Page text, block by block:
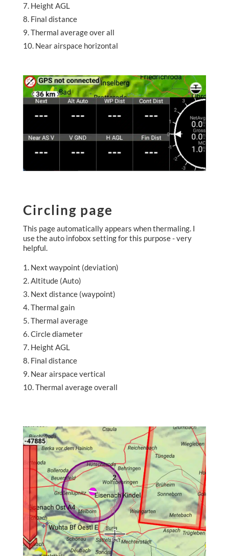
Height AGL
Final distance
Thermal average over all
Near airspace horizontal
Circling page
This page automatically appears when thermaling. I
use the auto infobox setting for this purpose - very
helpful.
Next waypoint (deviation)
Altitude (Auto)
Next distance (waypoint)
Thermal gain
Thermal average
Circle diameter
Height AGL
Final distance
Near airspace vertical
Thermal average overall